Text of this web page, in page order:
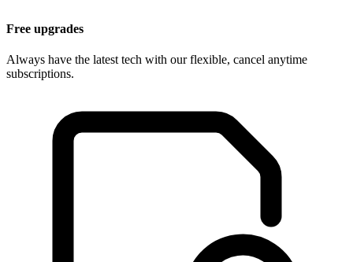
Free upgrades
Always have the latest tech with our flexible, cancel anytime
subscriptions.